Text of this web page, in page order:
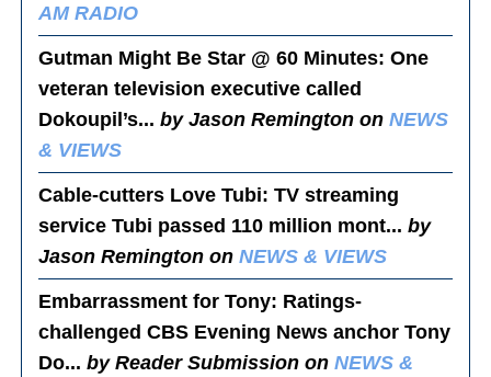
AM RADIO
Gutman Might Be Star @ 60 Minutes: One
veteran television executive called
Dokoupil’s...by Jason Remington onNEWS
& VIEWS
Cable-cutters Love Tubi: TV streaming
service Tubi passed 110 million mont...by
Jason Remington onNEWS & VIEWS
Embarrassment for Tony: Ratings-
challenged CBS Evening News anchor Tony
Do...by Reader Submission onNEWS &